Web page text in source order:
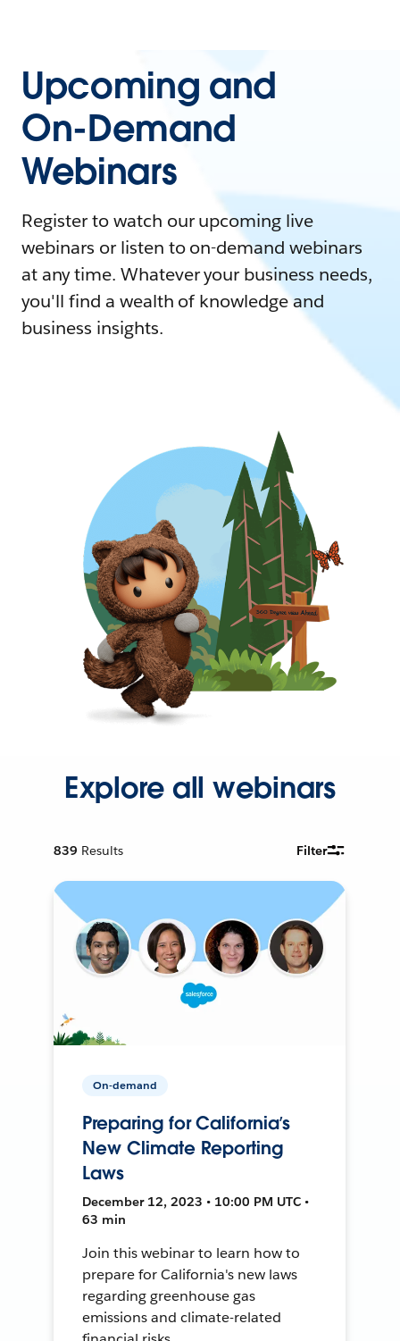
Upcoming and
On-Demand
Webinars
Register to watch our upcoming live
webinars or listen to on-demand webinars
at any time. Whatever your business needs,
you'll find a wealth of knowledge and
business insights.
Explore all webinars
839 Results Filter
On-demand
Preparing for California’s
New Climate Reporting
Laws
December 12, 2023 • 10:00 PM UTC •
63 min
Join this webinar to learn how to
prepare for California's new laws
regarding greenhouse gas
emissions and climate-related